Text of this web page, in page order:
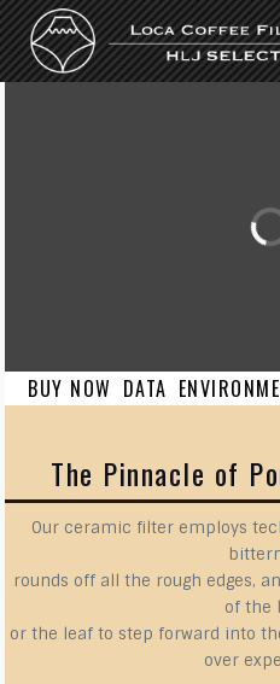
Skip to content
BUY NOW DATA
The Pinnacle of
Our ceramic filter employs
rounds off all the rough edges,
of the
or the leaf to step forward into
over